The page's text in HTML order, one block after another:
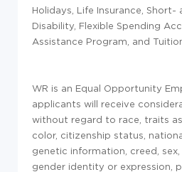
Holidays, Life Insurance, Short-
Disability, Flexible Spending
Assistance Program, and
WR is an Equal Opportunity
applicants will receive
without regard to race, traits
color, citizenship status,
genetic information, creed, sex,
gender identity or expression,